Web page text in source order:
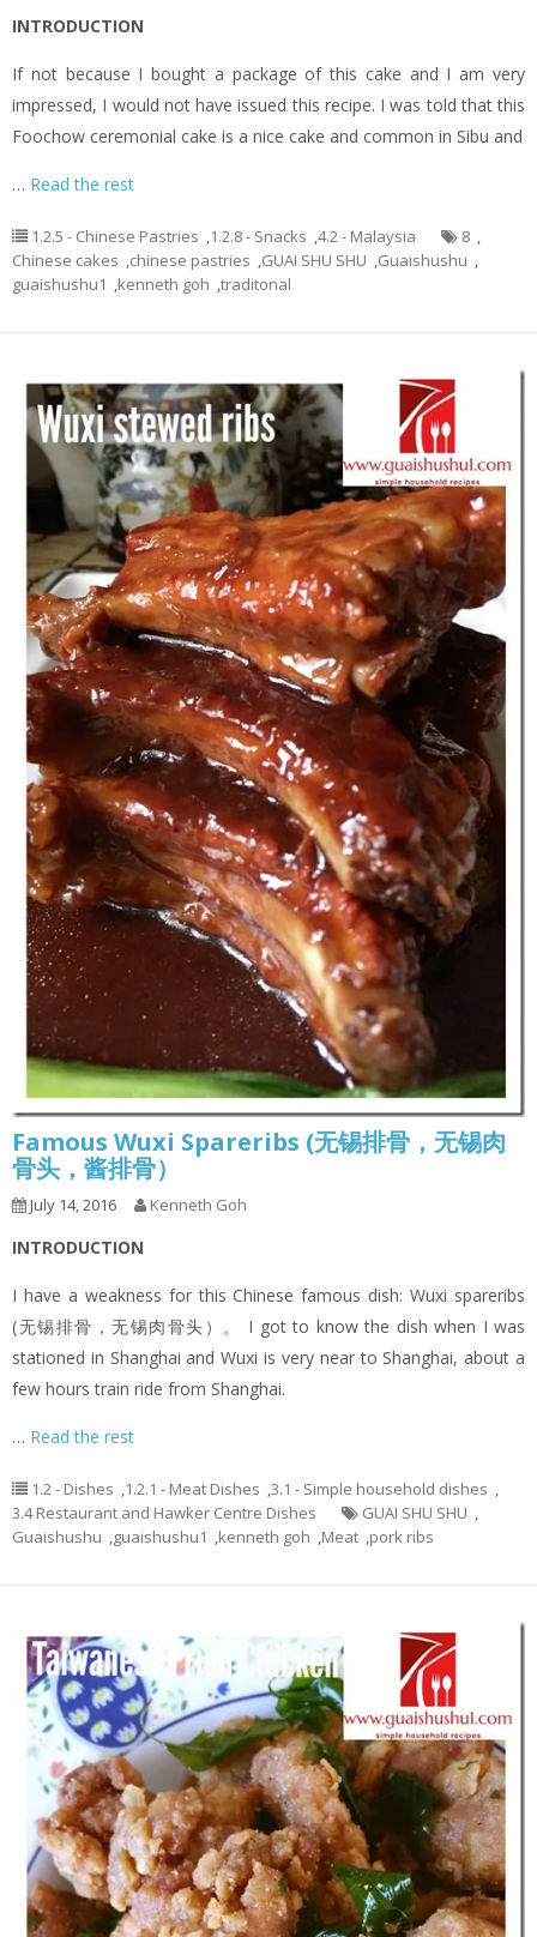
INTRODUCTION
If not because I bought a package of this cake and I am very
impressed, I would not have issued this recipe. I was told that this
Foochow ceremonial cake is a nice cake and common in Sibu and
… Read the rest
1.2.5 - Chinese Pastries 1.2.8 - Snacks 4.2 - Malaysia 8
Chinese cakes
chinese pastries GUAI SHU SHU Guaishushu
guaishushu1
kenneth goh traditonal
Famous Wuxi Spareribs (无锡排骨，无锡肉
骨头，酱排骨）
July 14, 2016 Kenneth Goh
INTRODUCTION
I have a weakness for this Chinese famous dish: Wuxi spareribs
(无锡排骨，无锡肉骨头）。 I got to know the dish when I was
stationed in Shanghai and Wuxi is very near to Shanghai, about a
few hours train ride from Shanghai.
… Read the rest
1.2 - Dishes ,1.2.1 - Meat Dishes ,3.1 - Simple household dishes ,
3.4 Restaurant and Hawker Centre Dishes
GUAI SHU SHU ,
Guaishushu ,guaishushu1 ,kenneth goh ,Meat ,pork ribs